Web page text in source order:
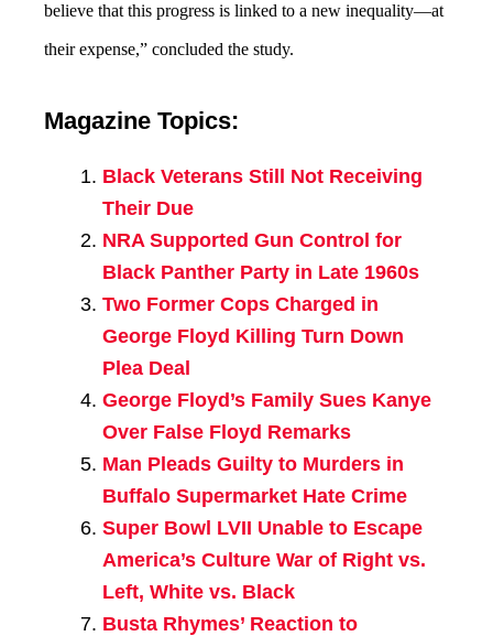
believe that this progress is linked to a new inequality—at
their expense,” concluded the study.
Magazine Topics:
Black Veterans Still Not Receiving
Their Due
NRA Supported Gun Control for
Black Panther Party in Late 1960s
Two Former Cops Charged in
George Floyd Killing Turn Down
Plea Deal
George Floyd’s Family Sues Kanye
Over False Floyd Remarks
Man Pleads Guilty to Murders in
Buffalo Supermarket Hate Crime
Super Bowl LVII Unable to Escape
America’s Culture War of Right vs.
Left, White vs. Black
Busta Rhymes’ Reaction to